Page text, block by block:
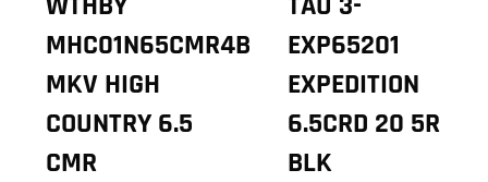
MHC01N65CMR4B
MKV HIGH
COUNTRY 6.5
CMR
EXP65201
EXPEDITION
6.5CRD 20 5R
BLK